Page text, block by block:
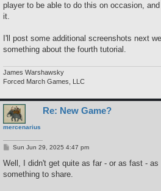
player to be able to do this on occasion,
it.
I'll post some additional screenshots next
something about the fourth tutorial.
James Warshawsky
Forced March Games, LLC
mercenarius
Re: New Game?
P
s
Sun Jun 29, 2025 4:47 pm
Well, I didn't get quite as far - or as fast -
something to share.